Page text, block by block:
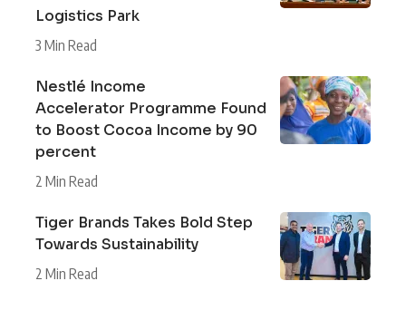
Logistics Park
3 Min Read
Nestlé Income
Accelerator Programme Found
to Boost Cocoa Income by 90
percent
2 Min Read
Tiger Brands Takes Bold Step
Towards Sustainability
2 Min Read